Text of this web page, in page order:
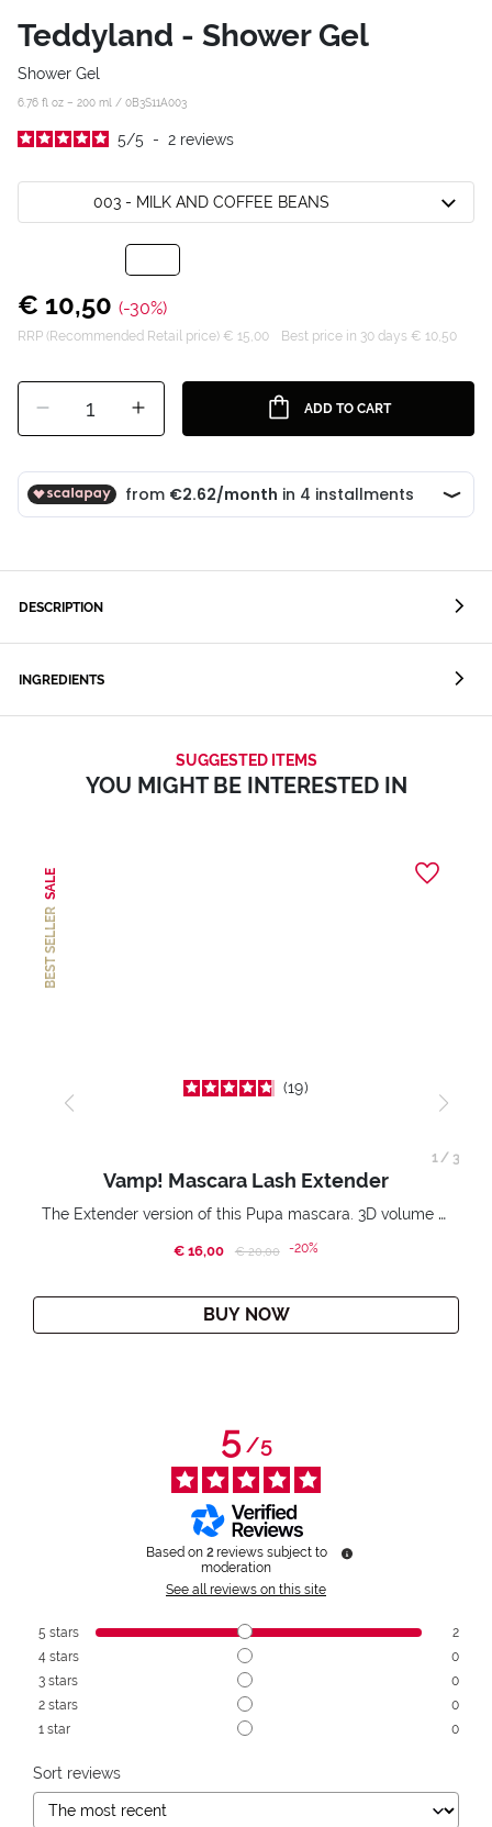
Teddyland - Shower Gel
Shower Gel
6.76 fl oz – 200 ml / 0B3S11A003
5/5 - 2 reviews
003 - MILK AND COFFEE BEANS
€ 10,50 (-30%)
RRP (Recommended Retail price) € 15,00 Best price in 30 days € 10,50
1 ADD TO CART
DESCRIPTION
INGREDIENTS
SUGGESTED ITEMS
YOU MIGHT BE INTERESTED IN
BEST SELLER
SALE
19
Vamp! Mascara Lash Extender
The Extender version of this Pupa mascara. 3D volume extension. Infinitely amplified and lifted lashes.
€ 16,00 Price reduced from
€ 20,00to-20%
BUY NOW
1 / 3
5/5
Based on 2 reviews subject to
moderation
See all reviews on this site
5 stars
2
4 stars
0
3 stars
0
2 stars
0
1 star 0
Sort reviews